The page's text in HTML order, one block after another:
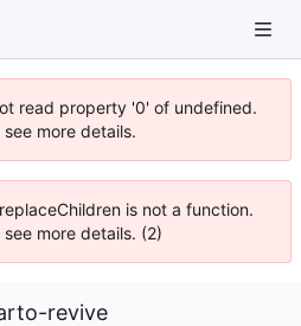
read property '0' of undefined.
more details.
is not a function.
more details. (2)
revive